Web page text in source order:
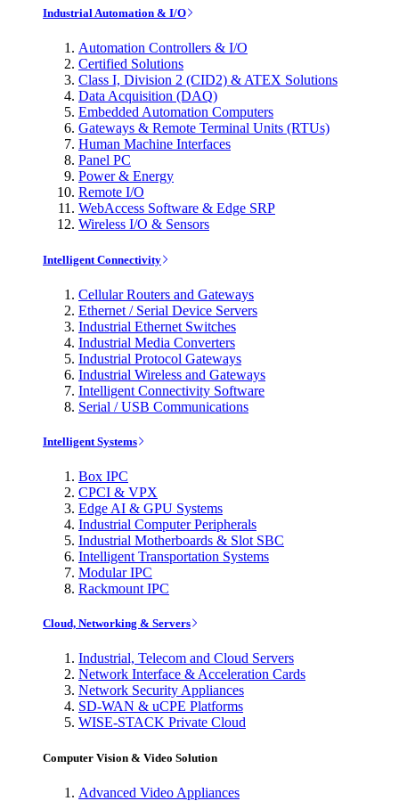
Industrial Automation & I/O
Automation Controllers & I/O
Certified Solutions
Class I, Division 2 (CID2) & ATEX Solutions
Data Acquisition (DAQ)
Embedded Automation Computers
Gateways & Remote Terminal Units (RTUs)
Human Machine Interfaces
Panel PC
Power & Energy
Remote I/O
WebAccess Software & Edge SRP
Wireless I/O & Sensors
Intelligent Connectivity
Cellular Routers and Gateways
Ethernet / Serial Device Servers
Industrial Ethernet Switches
Industrial Media Converters
Industrial Protocol Gateways
Industrial Wireless and Gateways
Intelligent Connectivity Software
Serial / USB Communications
Intelligent Systems
Box IPC
CPCI & VPX
Edge AI & GPU Systems
Industrial Computer Peripherals
Industrial Motherboards & Slot SBC
Intelligent Transportation Systems
Modular IPC
Rackmount IPC
Cloud, Networking & Servers
Industrial, Telecom and Cloud Servers
Network Interface & Acceleration Cards
Network Security Appliances
SD-WAN & uCPE Platforms
WISE-STACK Private Cloud
Computer Vision & Video Solution
Advanced Video Appliances